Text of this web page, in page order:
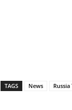
TAGS News Russia